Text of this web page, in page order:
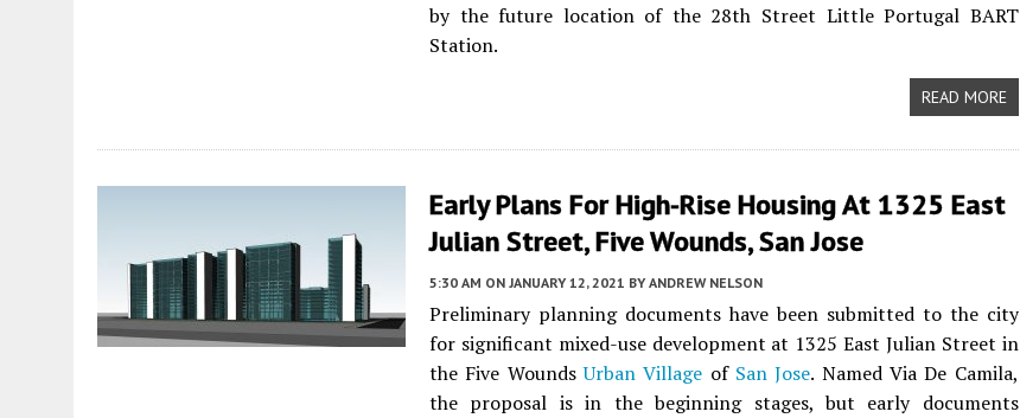
by the future location of the 28th Street Little Portugal BART
Station.
READ MORE
Early Plans For High-Rise Housing At 1325 East
Julian Street, Five Wounds, San Jose
5:30 AM ON JANUARY 12, 2021 BY ANDREW NELSON
Preliminary planning documents have been submitted to the city
for significant mixed-use development at 1325 East Julian Street in
the Five WoundsUrban Village of San Jose. Named Via De Camila,
the proposal is in the beginning stages, but early documents